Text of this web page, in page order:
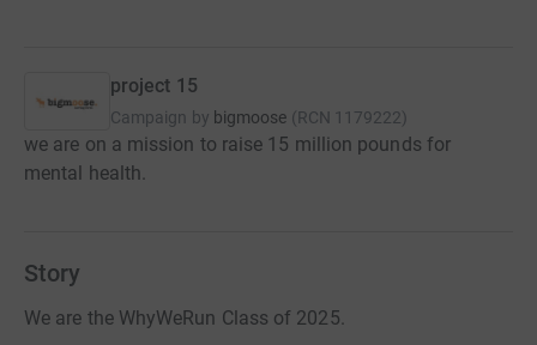
project 15
Campaign by bigmoose (RCN 1179222)
we are on a mission to raise 15 million pounds for
mental health.
Story
We are the WhyWeRun Class of 2025.